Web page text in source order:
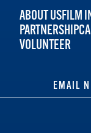
ABOUT USFILM
PARTNERSHIP
VOLUNTEER
EMAIL